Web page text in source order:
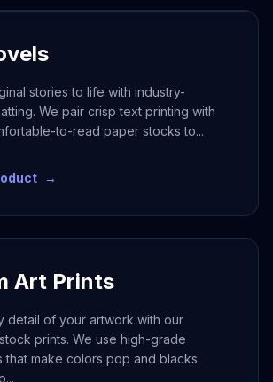
stories to life with industry-
We pair crisp text printing with
to-read paper stocks to...
→
Art Prints
detail of your artwork with our
prints. We use high-grade
that make colors pop and blacks
...